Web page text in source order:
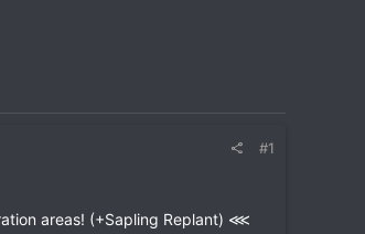
#1
areas! (+Sapling Replant) ⋘